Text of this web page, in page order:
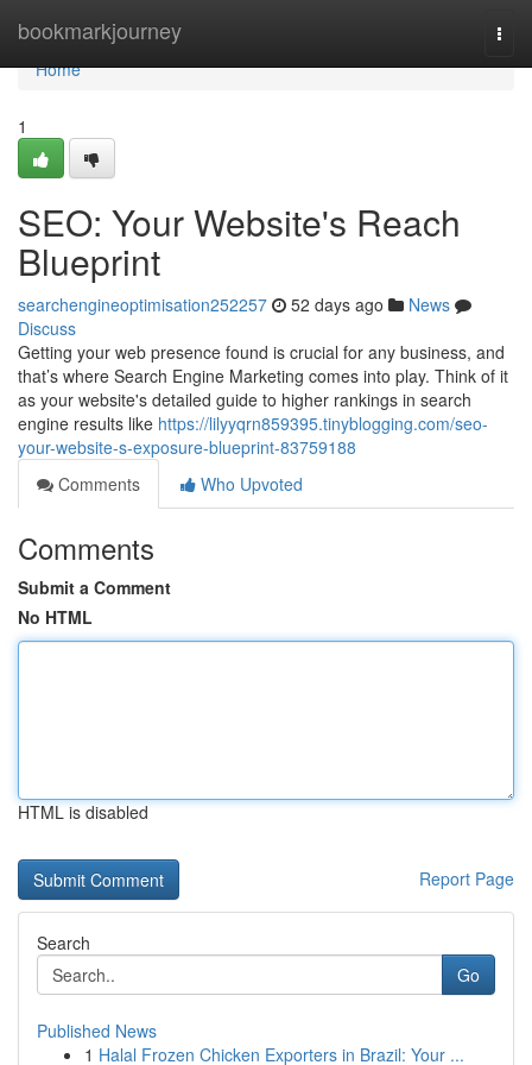
bookmarkjourney
Home
Home
1
SEO: Your Website's Reach
Blueprint
searchengineoptimisation252257 52 days ago
News
Discuss
Getting your web presence found is crucial for any business, and
that’s where Search Engine Marketing comes into play. Think of it
as your website's detailed guide to higher rankings in search
engine results like https://lilyyqrn859395.tinyblogging.com/seo-
your-website-s-exposure-blueprint-83759188
Comments
Who Upvoted
Comments
Submit a Comment
No HTML
HTML is disabled
Report Page
Search
Go
Published News
1 Halal Frozen Chicken Exporters in Brazil: Your ...